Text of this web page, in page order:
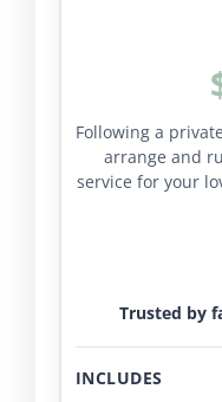
Following a
arrange and
service for your
Trusted by
INCLUDES